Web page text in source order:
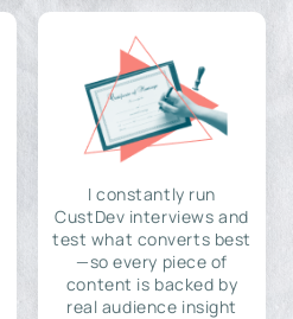
I constantly run
CustDev interviews and
test what converts best
—so every piece of
content is backed by
real audience insight